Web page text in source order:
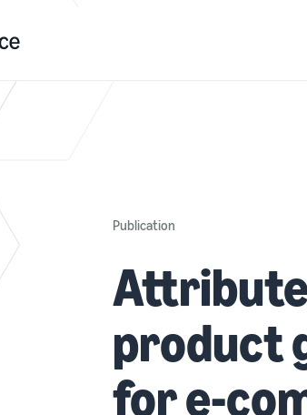
Publication
product
for e-